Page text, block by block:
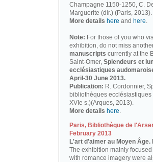
Champagne 1150-1250, C.
Marguerite (dir.) (Paris, 2013).
More details here and here.
Note: For those of you who
exhibition, do not miss
manuscripts currently at the
Saint-Omer, Splendeurs et
ecclésiastiques
April-30 June 2013.
Publication: R. Cordonnier,
bibliothèques
XVIe s.)(Arques, 2013).
More details here.
Paris, Bibliothèque de
February 2013
L'art d'aimer au Moyen Âge.
The exhibition mainly
with romance imagery were